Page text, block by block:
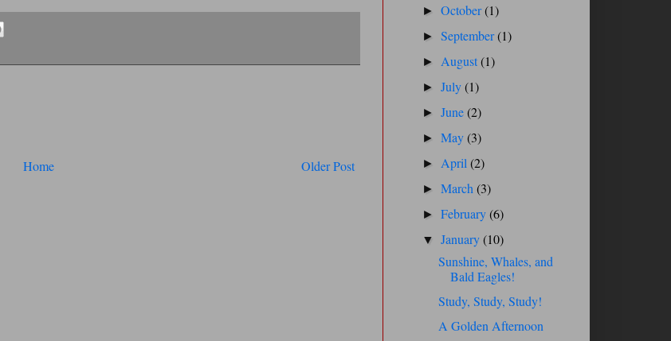
Older Post
Home
►October(1)
►September(1)
► August(1)
►July(1)
►June(2)
►May(3)
► April(2)
►March(3)
►February(6)
▼January(10)
Sunshine, Whales, and
Bald Eagles!
Study, Study, Study!
A Golden Afternoon